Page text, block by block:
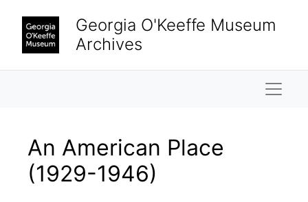
Georgia O'Keeffe Museum
Archives
An American Place
(1929-1946)